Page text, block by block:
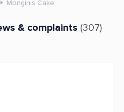
Monginis Cake
& complaints (307)